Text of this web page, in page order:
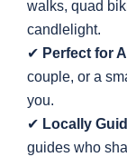
walks, quad
candlelight.
✔ Perfect for
couple, or a
you.
✔ Locally
guides who